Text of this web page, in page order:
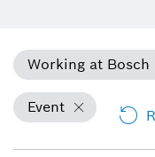
Working at Bosch
Event